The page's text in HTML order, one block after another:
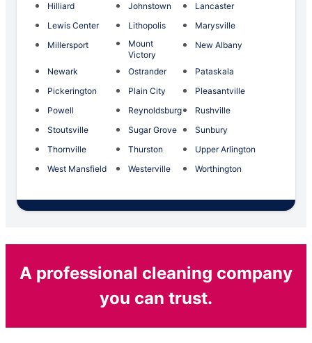
Hilliard
Johnstown
Lancaster
Lewis Center
Lithopolis
Marysville
Millersport
Mount
Victory
New Albany
Newark Ostrander
Pataskala
Pickerington
Plain City
Pleasantville
Powell
Reynoldsburg
Rushville
Stoutsville
Sugar Grove
Sunbury
Thornville
Thurston
Upper Arlington
West Mansfield
Westerville Worthington
A professional cleaning company
you can trust.